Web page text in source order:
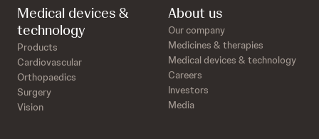
Medical devices &
technology
Products
Cardiovascular
Orthopaedics
Surgery
Vision
About us
Our company
Medicines & therapies
Medical devices & technology
Careers
Investors
Media